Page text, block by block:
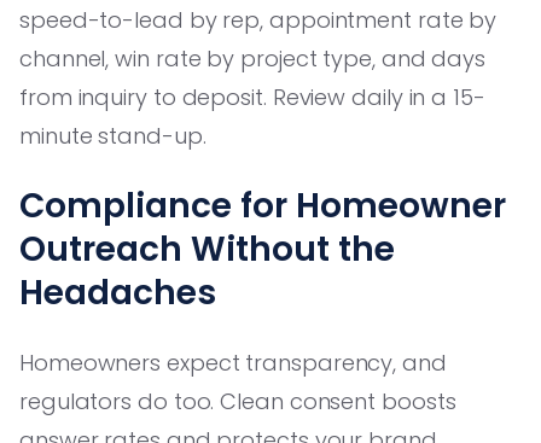
speed-to-lead by rep, appointment rate by
channel, win rate by project type, and days
from inquiry to deposit. Review daily in a 15-
minute stand-up.
Compliance for Homeowner
Outreach Without the
Headaches
Homeowners expect transparency, and
regulators do too. Clean consent boosts